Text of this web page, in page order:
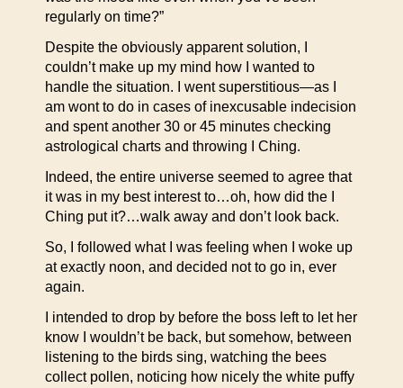
regularly on time?”
Despite the obviously apparent solution, I
couldn’t make up my mind how I wanted to
handle the situation. I went superstitious—as I
am wont to do in cases of inexcusable indecision
and spent another 30 or 45 minutes checking
astrological charts and throwing I Ching.
Indeed, the entire universe seemed to agree that
it was in my best interest to…oh, how did the I
Ching put it?…walk away and don’t look back.
So, I followed what I was feeling when I woke up
at exactly noon, and decided not to go in, ever
again.
I intended to drop by before the boss left to let her
know I wouldn’t be back, but somehow, between
listening to the birds sing, watching the bees
collect pollen, noticing how nicely the white puffy